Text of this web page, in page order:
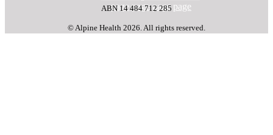
page page page page
ABN 14 484 712 285
© Alpine Health 2026. All rights reserved.